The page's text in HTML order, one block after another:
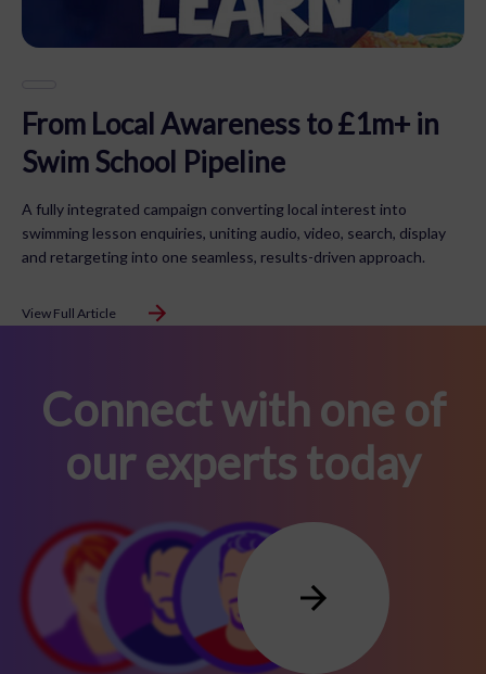
From Local Awareness to £1m+ in
Swim School Pipeline
A fully integrated campaign converting local interest into
swimming lesson enquiries, uniting audio, video, search, display
and retargeting into one seamless, results-driven approach.
View Full Article
Connect with one of
our experts today